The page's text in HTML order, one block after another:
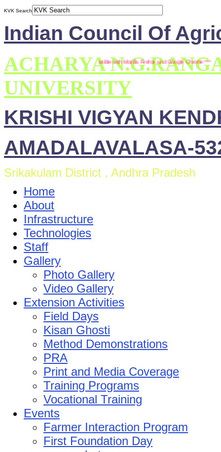
KVK Search
Indian Council Of
ACHARYA
UNIVERSITY
KRISHI VIGYAN
AMADALAVALASA-
Srikakulam District , Andhra Pradesh
Home
About
Infrastructure
Technologies
Staff
Gallery
Photo Gallery
Video Gallery
Extension Activities
Field Days
Kisan Ghosti
Method Demonstrations
PRA
Print and Media Coverage
Training Programs
Vocational Training
Events
Farmer Interaction Program
First Foundation Day
*** This site is compatible with Mozilla Firefox and Google Chrome ***